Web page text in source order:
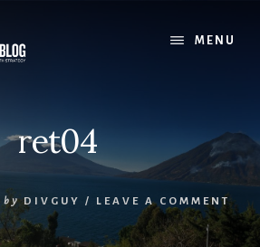
MENU
ret04
by DIVGUY / LEAVE A COMMENT